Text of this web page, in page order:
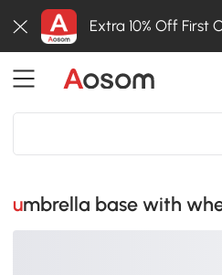
Extra 10% Off First
umbrella base with